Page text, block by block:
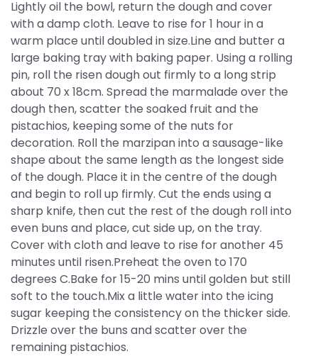
Lightly oil the bowl, return the dough and cover
with a damp cloth. Leave to rise for 1 hour in a
warm place until doubled in size.Line and butter a
large baking tray with baking paper. Using a rolling
pin, roll the risen dough out firmly to a long strip
about 70 x 18cm. Spread the marmalade over the
dough then, scatter the soaked fruit and the
pistachios, keeping some of the nuts for
decoration. Roll the marzipan into a sausage-like
shape about the same length as the longest side
of the dough. Place it in the centre of the dough
and begin to roll up firmly. Cut the ends using a
sharp knife, then cut the rest of the dough roll into
even buns and place, cut side up, on the tray.
Cover with cloth and leave to rise for another 45
minutes until risen.Preheat the oven to 170
degrees C.Bake for 15-20 mins until golden but still
soft to the touch.Mix a little water into the icing
sugar keeping the consistency on the thicker side.
Drizzle over the buns and scatter over the
remaining pistachios.